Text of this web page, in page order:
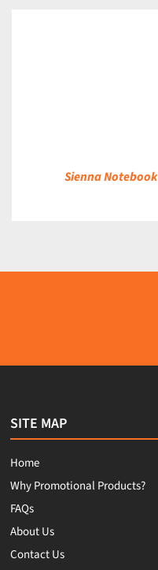
Sienna Notebook
SITE MAP
Home
Why Promotional Products?
FAQs
About Us
Contact Us